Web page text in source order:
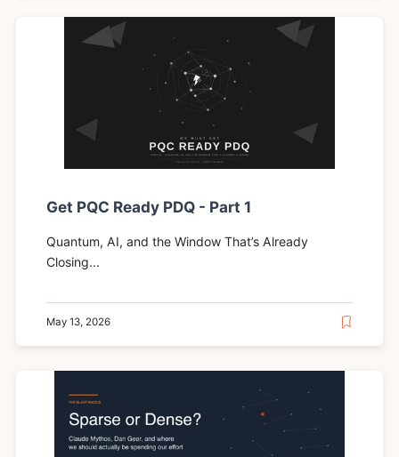
Get PQC Ready PDQ - Part 1
Quantum, AI, and the Window That’s Already
Closing...
May 13, 2026